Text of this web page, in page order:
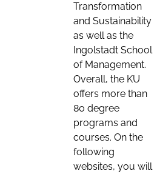
Transformation
and Sustainability
as well as the
Ingolstadt School
of Management.
Overall, the KU
offers more than
80 degree
programs and
courses. On the
following
websites, you will